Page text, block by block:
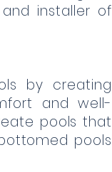
installer of
by creating
and well-
pools that
pools